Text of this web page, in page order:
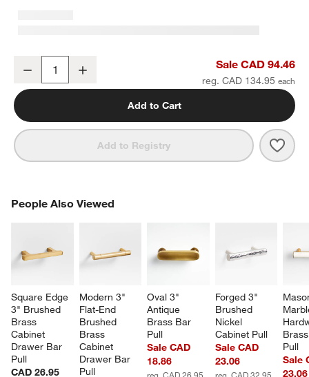
Decrease Sale CAD 94.46
reg. CAD 134.95
Add to Cart
Add to Registry
People Also Viewed
Square Edge
3" Brushed
Brass
Cabinet
Drawer Bar
Pull
CAD 26.95
Modern 3"
Flat-End
Brushed
Brass
Cabinet
Drawer Bar
Pull
Oval 3"
Antique
Brass Bar
Pull
Sale CAD
18.86
reg. CAD 26.95
Forged 3"
Brushed
Nickel
Cabinet Pull
Sale CAD
23.06
reg. CAD 32.95
Pull
Sale
23.06
PEOPLE ALSO VIEWEDITEMS SKIPPED. UNDO.